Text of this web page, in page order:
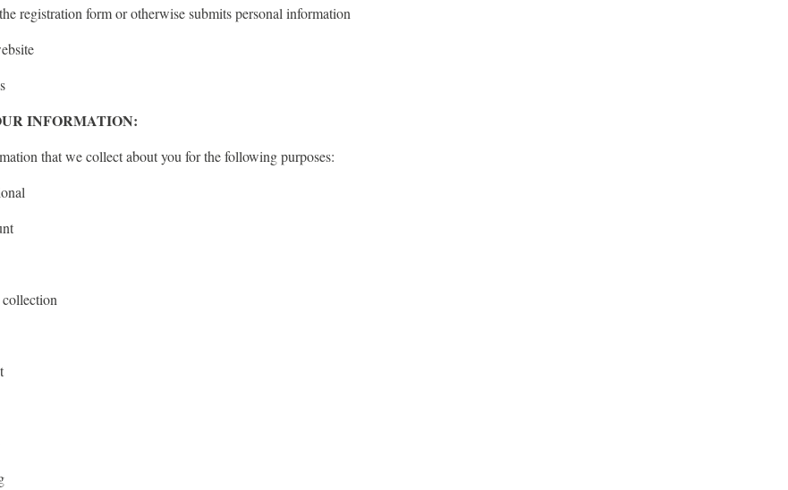
registration form or otherwise submits personal information
INFORMATION:
that we collect about you for the following purposes: